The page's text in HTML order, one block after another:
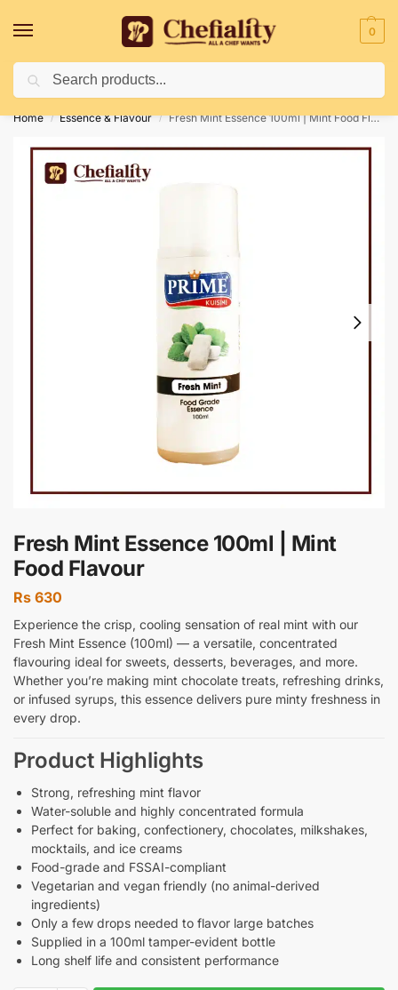
0
Deliveries May Be Delayed Due To Bad Weather Conditions
Home / Essence & Flavour / Fresh Mint Essence 100ml | Mint Food Flavour
Fresh Mint Essence 100ml | Mint
Food Flavour
Rs 630
Experience the crisp, cooling sensation of real mint with our
Fresh Mint Essence (100ml) — a versatile, concentrated
flavouring ideal for sweets, desserts, beverages, and more.
Whether you’re making mint chocolate treats, refreshing drinks,
or infused syrups, this essence delivers pure minty freshness in
every drop.
Product Highlights
Strong, refreshing mint flavor
Water-soluble and highly concentrated formula
Perfect for baking, confectionery, chocolates, milkshakes,
mocktails, and ice creams
Food-grade and FSSAI-compliant
Vegetarian and vegan friendly (no animal-derived
ingredients)
Only a few drops needed to flavor large batches
Supplied in a 100ml tamper-evident bottle
Long shelf life and consistent performance